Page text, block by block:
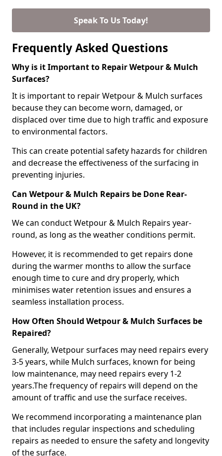
Speak To Us Today!
Frequently Asked Questions
Why is it Important to Repair Wetpour & Mulch
Surfaces?
It is important to repair Wetpour & Mulch surfaces
because they can become worn, damaged, or
displaced over time due to high traffic and exposure
to environmental factors.
This can create potential safety hazards for children
and decrease the effectiveness of the surfacing in
preventing injuries.
Can Wetpour & Mulch Repairs be Done Rear-
Round in the UK?
We can conduct Wetpour & Mulch Repairs year-
round, as long as the weather conditions permit.
However, it is recommended to get repairs done
during the warmer months to allow the surface
enough time to cure and dry properly, which
minimises water retention issues and ensures a
seamless installation process.
How Often Should Wetpour & Mulch Surfaces be
Repaired?
Generally, Wetpour surfaces may need repairs every
3-5 years, while Mulch surfaces, known for being
low maintenance, may need repairs every 1-2
years.The frequency of repairs will depend on the
amount of traffic and use the surface receives.
We recommend incorporating a maintenance plan
that includes regular inspections and scheduling
repairs as needed to ensure the safety and longevity
of the surface.